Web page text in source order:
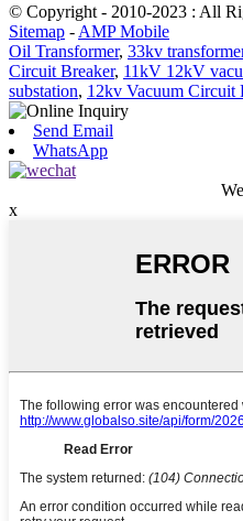
© Copyright - 2010-2023 : All
Sitemap - AMP Mobile
Oil Transformer, 33kv
Circuit Breaker, 11kV 12kV
substation, 12kv Vacuum Circuit
Send Email
WhatsApp
x